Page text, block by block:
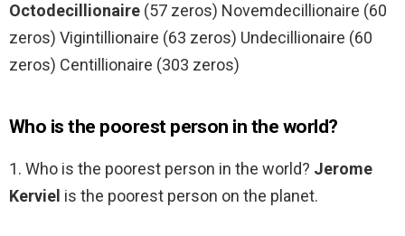
Octodecillionaire (57 zeros) Novemdecillionaire (60
zeros) Vigintillionaire (63 zeros) Undecillionaire (60
zeros) Centillionaire (303 zeros)
Who is the poorest person in the world?
1. Who is the poorest person in the world? Jerome
Kerviel is the poorest person on the planet.